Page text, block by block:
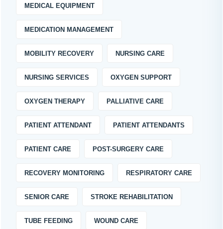
MEDICAL EQUIPMENT
MEDICATION MANAGEMENT
MOBILITY RECOVERY NURSING CARE
NURSING SERVICES OXYGEN SUPPORT
OXYGEN THERAPY PALLIATIVE CARE
PATIENT ATTENDANT PATIENT ATTENDANTS
PATIENT CARE POST-SURGERY CARE
RECOVERY MONITORING RESPIRATORY CARE
SENIOR CARE STROKE REHABILITATION
TUBE FEEDING WOUND CARE